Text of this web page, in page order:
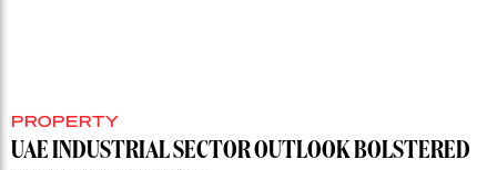
PROPERTY
UAE INDUSTRIAL SECTOR OUTLOOK BOLSTERED